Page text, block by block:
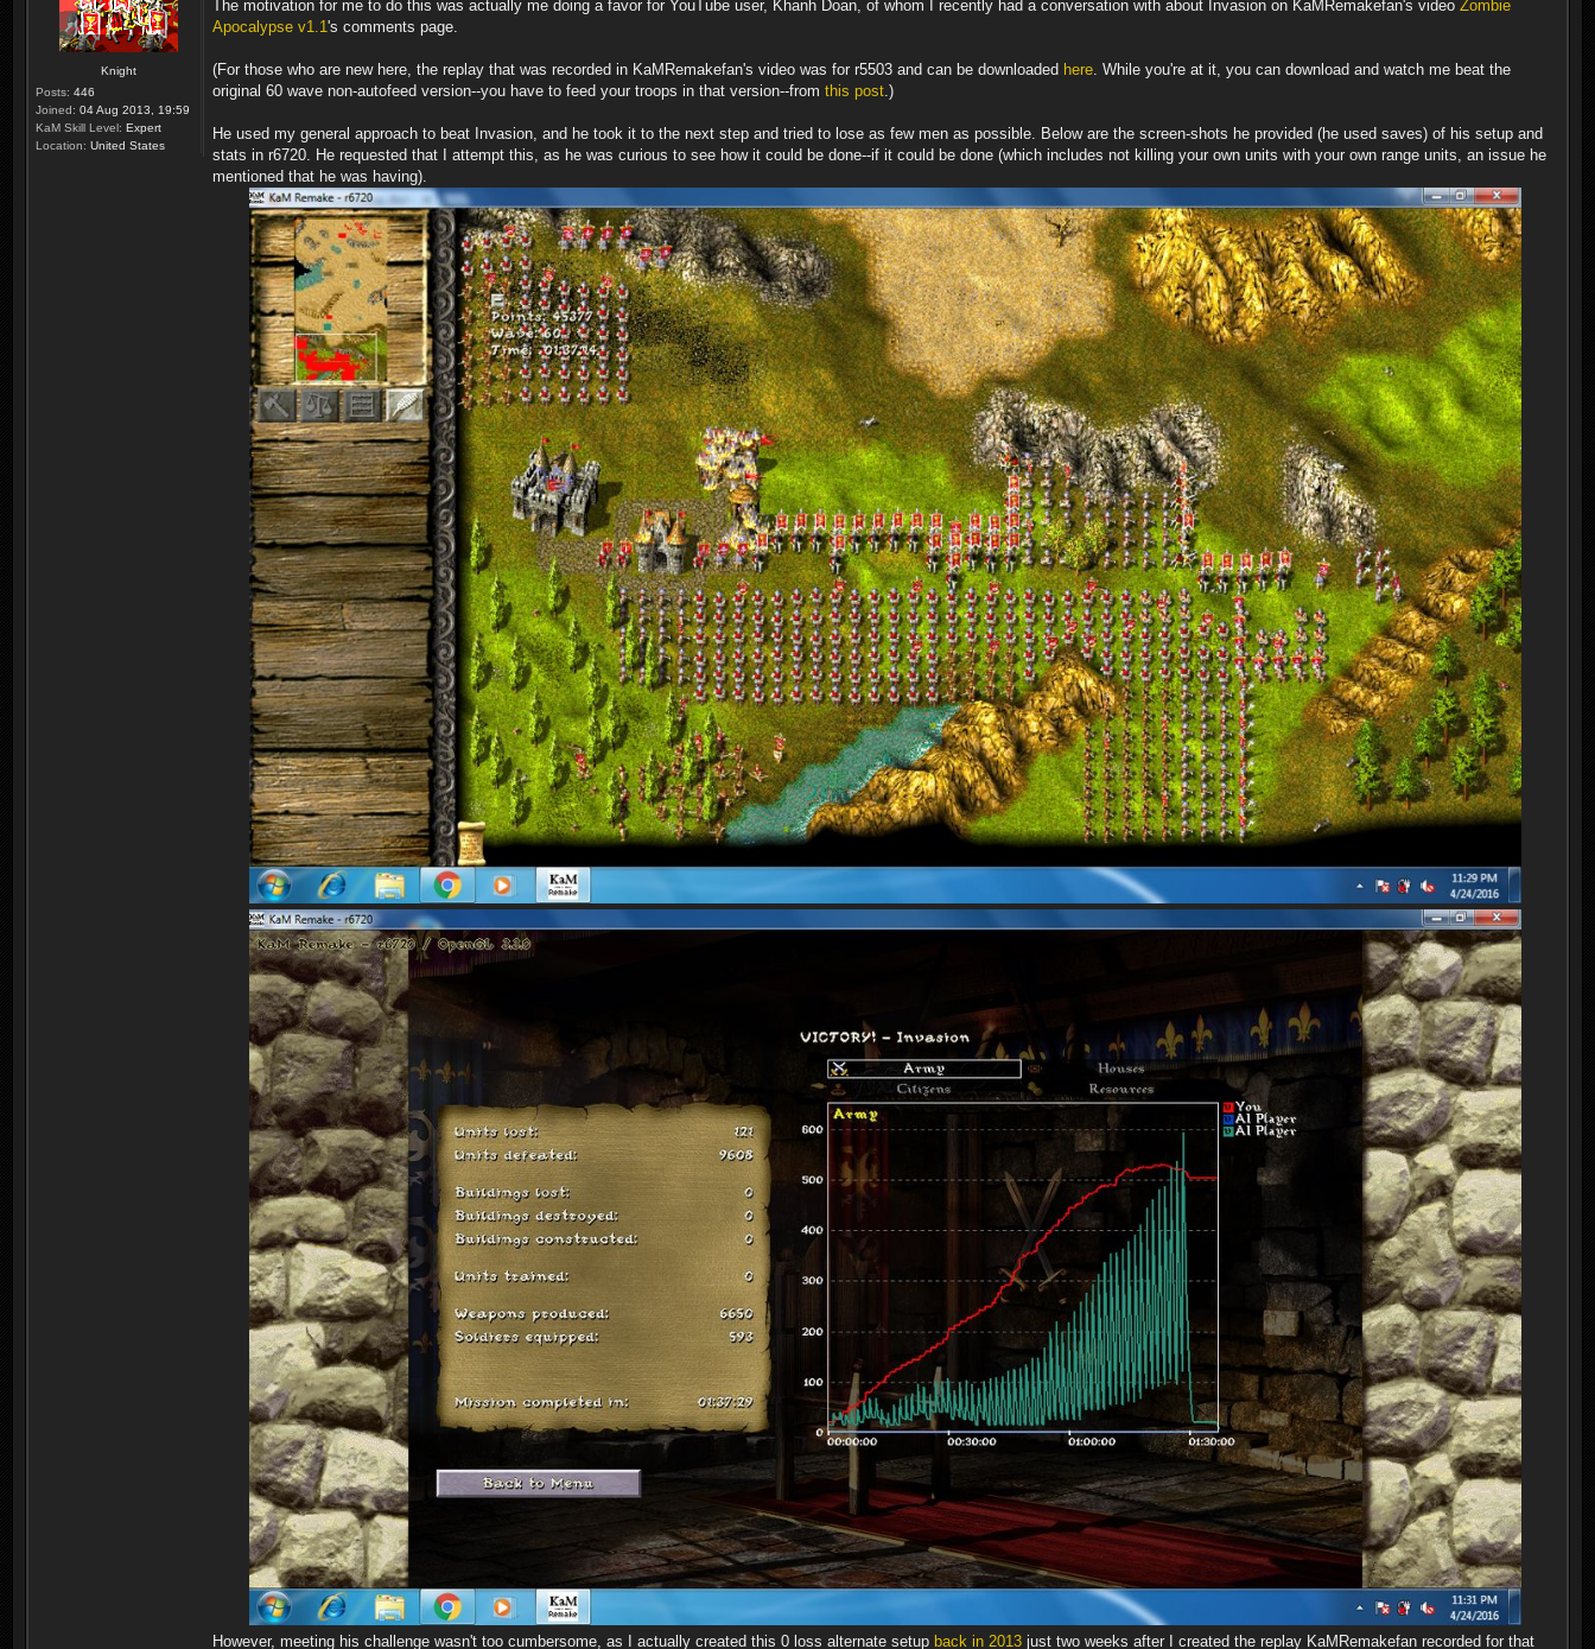
Knight
Posts: 446
Joined: 04 Aug 2013, 19:59
KaM Skill Level: Expert
Location: United States
The motivation for me to do this was actually me doing a favor for YouTube user, Khanh Doan, of whom I recently had a conversation with about Invasion on KaMRemakefan's video Zombie
Apocalypse v1.1 's comments page.
(For those who are new here, the replay that was recorded in KaMRemakefan's video was for r5503 and can be downloaded here . While you're at it, you can download and watch me beat the
original 60 wave non-autofeed version--you have to feed your troops in that version--from this post .)
He used my general approach to beat Invasion, and he took it to the next step and tried to lose as few men as possible. Below are the screen-shots he provided (he used saves) of his setup and
stats in r6720. He requested that I attempt this, as he was curious to see how it could be done--if it could be done (which includes not killing your own units with your own range units, an issue he
mentioned that he was having).
However, meeting his challenge wasn't too cumbersome, as I actually created this 0 loss alternate setup back in 2013 just two weeks after I created the replay KaMRemakefan recorded for that